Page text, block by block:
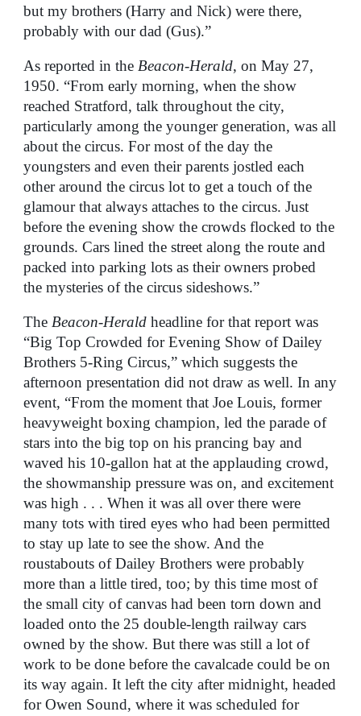
but my brothers (Harry and Nick) were there,
probably with our dad (Gus).”
As reported in the Beacon-Herald, on May 27,
1950. “From early morning, when the show
reached Stratford, talk throughout the city,
particularly among the younger generation, was all
about the circus. For most of the day the
youngsters and even their parents jostled each
other around the circus lot to get a touch of the
glamour that always attaches to the circus. Just
before the evening show the crowds flocked to the
grounds. Cars lined the street along the route and
packed into parking lots as their owners probed
the mysteries of the circus sideshows.”
The Beacon-Herald headline for that report was
“Big Top Crowded for Evening Show of Dailey
Brothers 5-Ring Circus,” which suggests the
afternoon presentation did not draw as well. In any
event, “From the moment that Joe Louis, former
heavyweight boxing champion, led the parade of
stars into the big top on his prancing bay and
waved his 10-gallon hat at the applauding crowd,
the showmanship pressure was on, and excitement
was high . . . When it was all over there were
many tots with tired eyes who had been permitted
to stay up late to see the show. And the
roustabouts of Dailey Brothers were probably
more than a little tired, too; by this time most of
the small city of canvas had been torn down and
loaded onto the 25 double-length railway cars
owned by the show. But there was still a lot of
work to be done before the cavalcade could be on
its way again. It left the city after midnight, headed
for Owen Sound, where it was scheduled for